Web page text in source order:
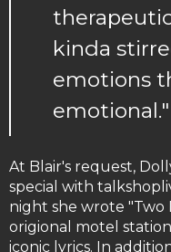
kinda
emotions
emotional."
At Blair's request,
special with
night she wrote "Two
origional motel
iconic lyrics. In